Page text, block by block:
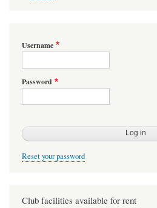
Username
Password
Reset your password
Club facilities available for rent